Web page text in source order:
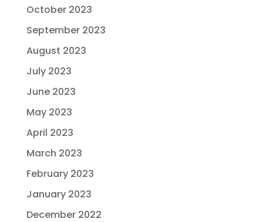
October 2023
September 2023
August 2023
July 2023
June 2023
May 2023
April 2023
March 2023
February 2023
January 2023
December 2022